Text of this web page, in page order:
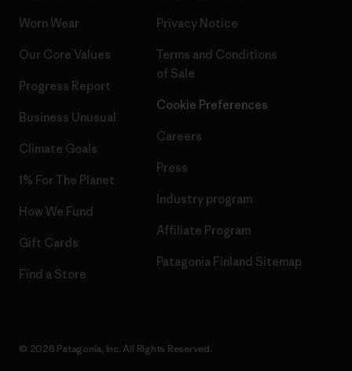
Worn Wear
Our Core Values
Progress Report
Business Unusual
Climate Goals
1% For The Planet
How We Fund
Gift Cards
Find a Store
Privacy Notice
Terms and Conditions
of Sale
Cookie Preferences
Careers
Press
Industry program
Affiliate Program
Patagonia Finland Sitemap
© 2026 Patagonia, Inc. All Rights Reserved.